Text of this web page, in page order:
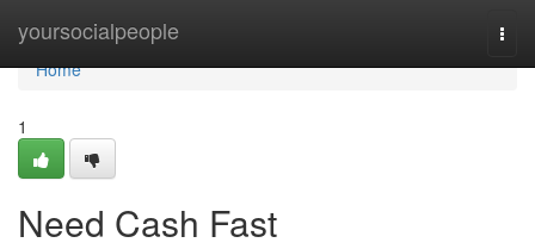
yoursocialpeople
Home
Home
1
Need Cash Fast